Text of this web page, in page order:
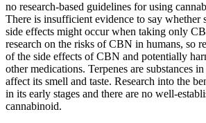
no research-based guidelines for using
There is insufficient evidence to say whether
side effects might occur when taking only
research on the risks of CBN in humans, so
of the side effects of CBN and potentially
other medications. Terpenes are substances
affect its smell and taste. Research into the
in its early stages and there are no well-
cannabinoid.